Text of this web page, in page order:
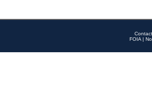
FOIA |